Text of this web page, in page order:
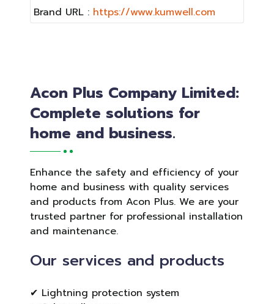
Brand URL : https://www.kumwell.com
Acon Plus Company Limited:
Complete solutions for
home and business.
Enhance the safety and efficiency of your
home and business with quality services
and products from Acon Plus. We are your
trusted partner for professional installation
and maintenance.
Our services and products
✔ Lightning protection system